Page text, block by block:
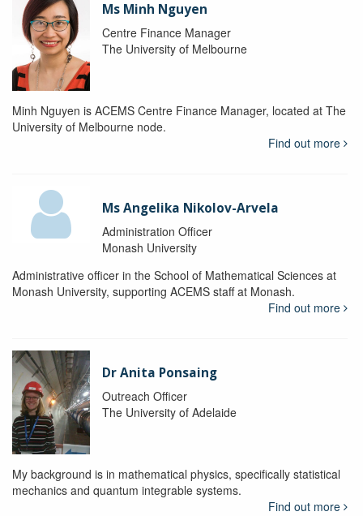
Ms Minh Nguyen
Centre Finance Manager
The University of Melbourne
Minh Nguyen is ACEMS Centre Finance Manager, located at The
University of Melbourne node.
Find out more
Ms Angelika Nikolov-Arvela
Administration Officer
Monash University
Administrative officer in the School of Mathematical Sciences at
Monash University, supporting ACEMS staff at Monash.
Find out more
Dr Anita Ponsaing
Outreach Officer
The University of Adelaide
My background is in mathematical physics, specifically statistical
mechanics and quantum integrable systems.
Find out more